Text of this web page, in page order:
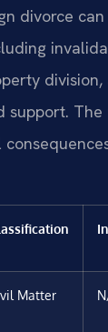
divorce
division,
support.
Matter